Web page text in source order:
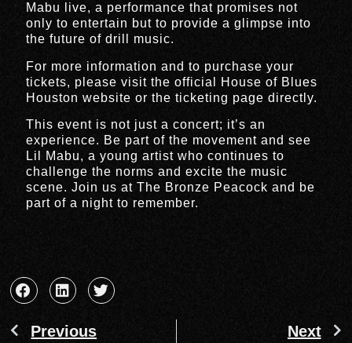
Mabu live, a performance that promises not
only to entertain but to provide a glimpse into
the future of drill music.
For more information and to purchase your
tickets, please visit the official House of Blues
Houston website or the ticketing page directly.
This event is not just a concert; it’s an
experience. Be part of the movement and see
Lil Mabu, a young artist who continues to
challenge the norms and excite the music
scene. Join us at The Bronze Peacock and be
part of a night to remember.
Previous Next